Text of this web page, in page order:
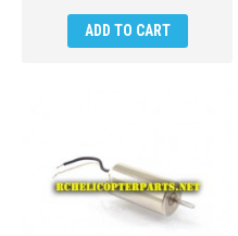
ADD TO CART